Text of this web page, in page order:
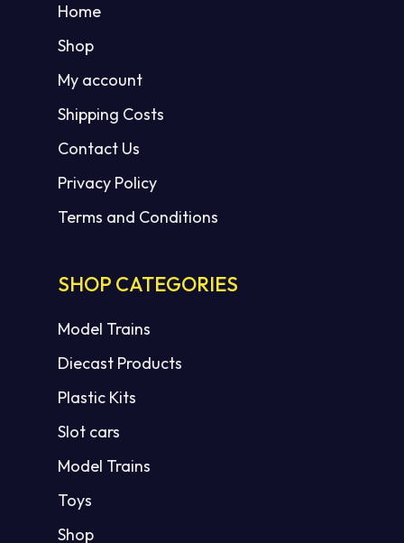
Home
Shop
My account
Shipping Costs
Contact Us
Privacy Policy
Terms and Conditions
SHOP CATEGORIES
Model Trains
Diecast Products
Plastic Kits
Slot cars
Model Trains
Toys
Shop